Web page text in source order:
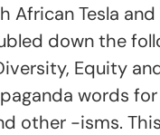
African Tesla
down the
Equity
words
other -isms.